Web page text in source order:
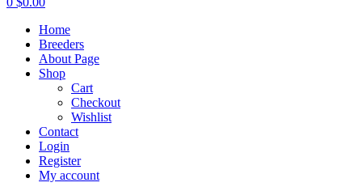
Home
Breeders
About Page
Shop
Cart
Checkout
Wishlist
Contact
Login
Register
My account